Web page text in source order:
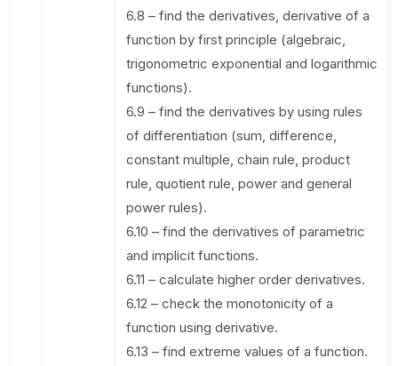
6.8 – find the derivatives, derivative of a
function by first principle (algebraic,
trigonometric exponential and logarithmic
functions).
6.9 – find the derivatives by using rules
of differentiation (sum, difference,
constant multiple, chain rule, product
rule, quotient rule, power and general
power rules).
6.10 – find the derivatives of parametric
and implicit functions.
6.11 – calculate higher order derivatives.
6.12 – check the monotonicity of a
function using derivative.
6.13 – find extreme values of a function.